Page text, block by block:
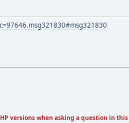
versions when asking a question in